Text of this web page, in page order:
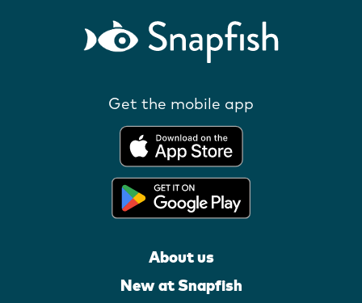
Get the mobile app
About us
New at Snapfish